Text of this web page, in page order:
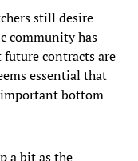
still desire
community has
contracts are
essential that
bottom
a bit as the